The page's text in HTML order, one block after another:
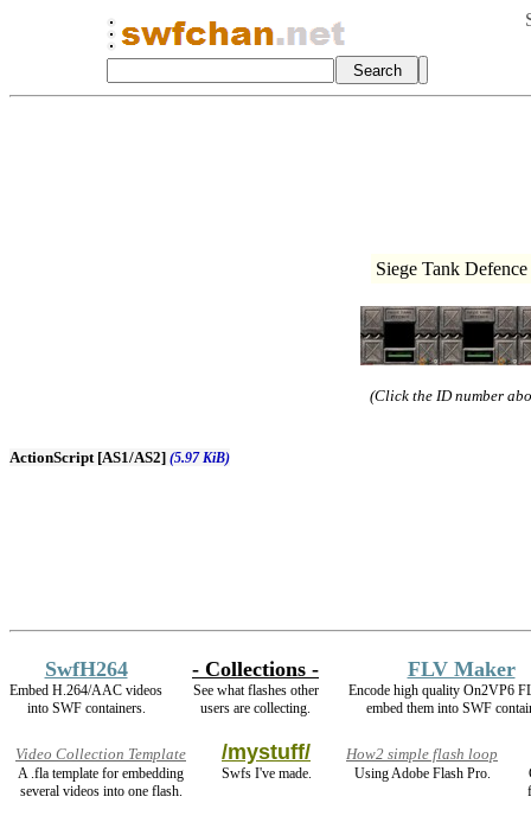
Siege Tank
(Click the ID number
ActionScript [AS1/AS2] (5.97 KiB)
SwfH264
Embed H.264/AAC videos
into SWF containers.
- Collections -
See what flashes other
users are collecting.
FLV Maker
Encode high quality On2VP6
embed them into SWF
Video Collection Template
A .fla template for embedding
several videos into one flash.
/mystuff/
Swfs I've made.
How2 simple flash loop
Using Adobe Flash Pro.